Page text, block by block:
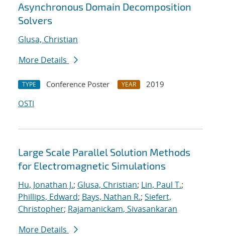
Asynchronous Domain Decomposition
Solvers
Glusa, Christian
More Details
TYPE Conference Poster YEAR
2019
OSTI
Large Scale Parallel Solution Methods
for Electromagnetic Simulations
Hu, Jonathan J.; Glusa, Christian; Lin, Paul T.;
Phillips, Edward; Bays, Nathan R.; Siefert,
Christopher; Rajamanickam, Sivasankaran
More Details